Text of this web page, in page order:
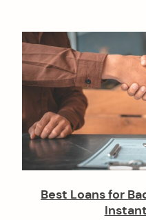
Best Loans for